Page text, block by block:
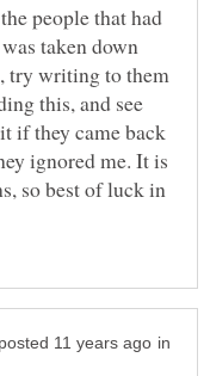
people that had
taken down
try writing to them
this, and see
if they came back
ignored me. It is
so best of luck in
in